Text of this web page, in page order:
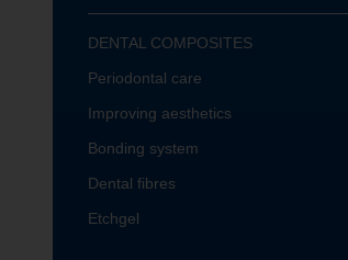
DENTAL COMPOSITES
Periodontal care
Improving aesthetics
Bonding system
Dental fibres
Etchgel